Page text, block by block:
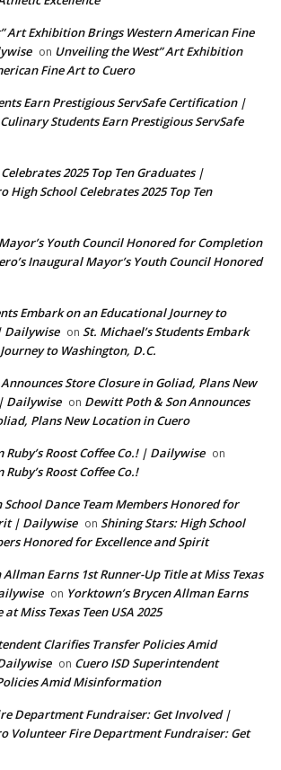
Art Exhibition Brings Western American Fine
on Unveiling the West” Art Exhibition
Fine Art to Cuero
Earn Prestigious ServSafe Certification |
Culinary Students Earn Prestigious ServSafe
2025 Top Ten Graduates |
High School Celebrates 2025 Top Ten
Youth Council Honored for Completion
Inaugural Mayor’s Youth Council Honored
Embark on an Educational Journey to
Dailywise on St. Michael’s Students Embark
to Washington, D.C.
Store Closure in Goliad, Plans New
Dailywise on Dewitt Poth & Son Announces
Plans New Location in Cuero
Roost Coffee Co.! | Dailywise on
Roost Coffee Co.!
School Dance Team Members Honored for
| Dailywise on Shining Stars: High School
Honored for Excellence and Spirit
Allman Earns 1st Runner-Up Title at Miss Texas
on Yorktown’s Brycen Allman Earns
Miss Texas Teen USA 2025
Clarifies Transfer Policies Amid
on Cuero ISD Superintendent
Amid Misinformation
Department Fundraiser: Get Involved |
Volunteer Fire Department Fundraiser: Get